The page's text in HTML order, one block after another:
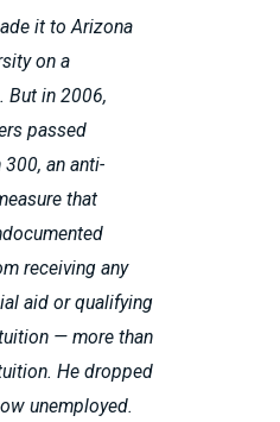
it to Arizona
on a
But in 2006,
passed
an anti-
that
receiving any
aid or qualifying
— more than
He dropped
unemployed.